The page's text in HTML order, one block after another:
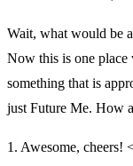
Wait, what would be
Now this is one place
something that is
just Future Me. How
1. Awesome, cheers!